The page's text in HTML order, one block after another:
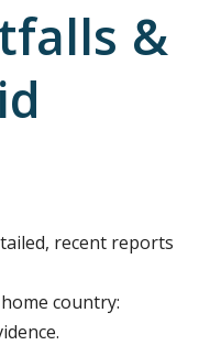
&
recent reports
country: